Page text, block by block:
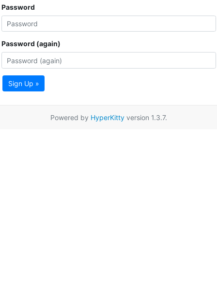
Password
Password (again)
Sign Up »
Powered by HyperKittyversion 1.3.7.